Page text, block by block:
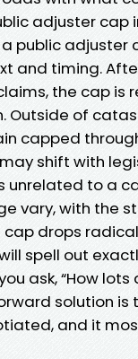
adjuster cap
public adjuster
and timing.
the cap is
Outside of
capped
shift with
unrelated to a
vary, with the
drops
spell out
ask, “How
solution
and it